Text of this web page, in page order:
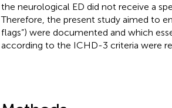
the neurological ED did not receive a
Therefore, the present study aimed to
flags”) were documented and which
according to the ICHD-3 criteria were